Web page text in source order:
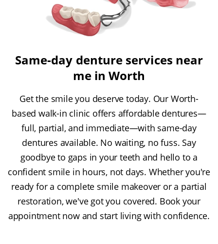
Same-day denture services near
me in Worth
Get the smile you deserve today. Our Worth-
based walk-in clinic offers affordable dentures—
full, partial, and immediate—with same-day
dentures available. No waiting, no fuss. Say
goodbye to gaps in your teeth and hello to a
confident smile in hours, not days. Whether you're
ready for a complete smile makeover or a partial
restoration, we've got you covered. Book your
appointment now and start living with confidence.